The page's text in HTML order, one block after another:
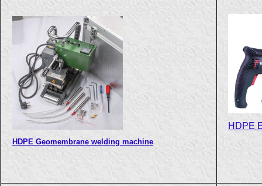
HDPE Geomembrane welding machine
HDPE